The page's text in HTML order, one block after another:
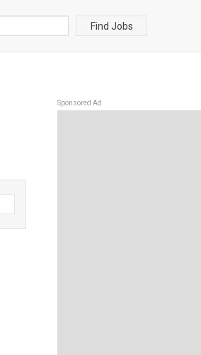
Find Jobs
Sponsored Ad